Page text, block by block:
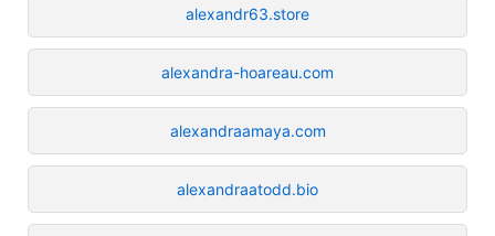
alexandr63.store
alexandra-hoareau.com
alexandraamaya.com
alexandraatodd.bio